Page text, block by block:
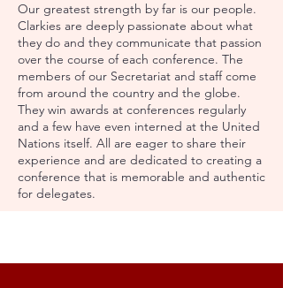
Our greatest strength by far is our people.
Clarkies are deeply passionate about what
they do and they communicate that passion
over the course of each conference. The
members​ of our Secretariat and staff come
from around the country and the globe.
They win awards at conferences regularly
and a few have even interned at the United
Nations itself. All are eager to share their
experience and are dedicated to creating a
conference that is memorable and authentic
for delegates.